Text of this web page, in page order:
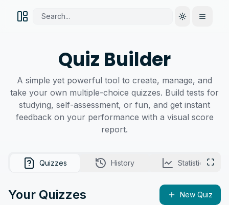
Search... Toggle theme
Open
Quiz Builder
A simple yet powerful tool to create, manage, and
take your own multiple-choice quizzes. Build tests for
studying, self-assessment, or fun, and get instant
feedback on your performance with a visual score
report.
Quizzes History Statistics
Your Quizzes New Quiz